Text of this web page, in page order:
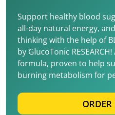
Support healthy blood
all-day natural energy,
thinking with the help of
by GlucoTonic
formula, proven to help
burning metabolism for